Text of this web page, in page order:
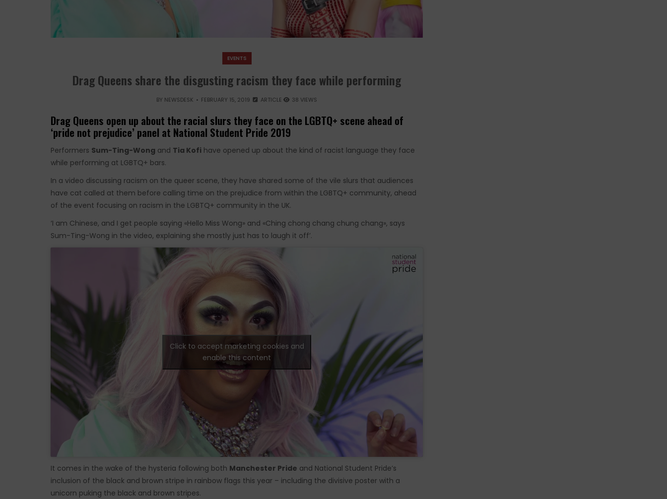
EVENTS
Drag Queens share the disgusting racism they face while performing
BY NEWSDESK FEBRUARY 15, 2019 ARTICLE 38 VIEWS
Drag Queens open up about the racial slurs they face on the LGBTQ+ scene ahead of
‘pride not prejudice’ panel at National Student Pride 2019
Performers Sum-Ting-Wong and Tia Kofi have opened up about the kind of racist language they face
while performing at LGBTQ+ bars.
In a video discussing racism on the queer scene, they have shared some of the vile slurs that audiences
have cat called at them before calling time on the prejudice from within the LGBTQ+ community, ahead
of the event focusing on racism in the LGBTQ+ community in the UK.
‘I am Chinese, and I get people saying «Hello Miss Wong» and «Ching chong chang chung chang», says
Sum-Ting-Wong in the video, explaining she mostly just has to laugh it off’.
Click to accept marketing cookies and
enable this content
It comes in the wake of the hysteria following both Manchester Pride and National Student Pride’s
inclusion of the black and brown stripe in rainbow flags this year – including the divisive poster with a
unicorn puking the black and brown stripes.